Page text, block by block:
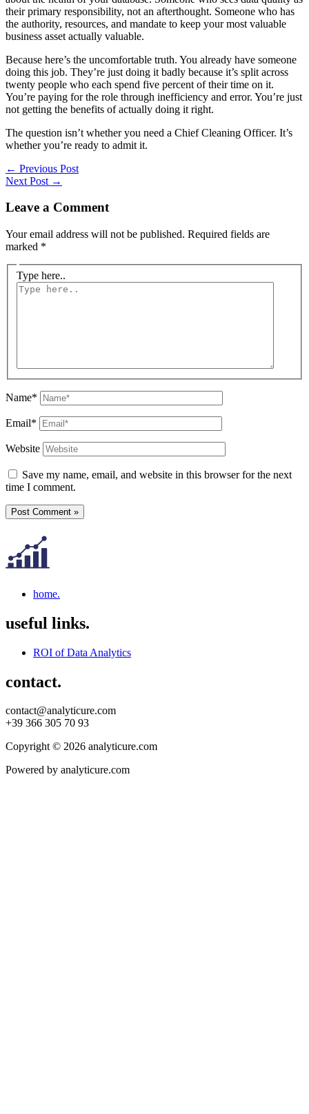
their primary responsibility, not an afterthought. Someone who has
the authority, resources, and mandate to keep your most valuable
business asset actually valuable.
Because here’s the uncomfortable truth. You already have someone
doing this job. They’re just doing it badly because it’s split across
twenty people who each spend five percent of their time on it.
You’re paying for the role through inefficiency and error. You’re just
not getting the benefits of actually doing it right.
The question isn’t whether you need a Chief Cleaning Officer. It’s
whether you’re ready to admit it.
← Previous Post
Next Post →
Leave a Comment
Your email address will not be published. Required fields are
marked *
Type here..
Name*
Email*
Website
Save my name, email, and website in this browser for the next
time I comment.
home.
useful links.
ROI of Data Analytics
contact.
contact@analyticure.com
+39 366 305 70 93
Copyright © 2026 analyticure.com
Powered by analyticure.com